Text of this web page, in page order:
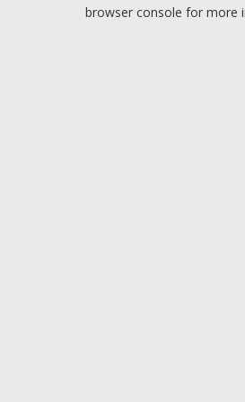
browser console for more